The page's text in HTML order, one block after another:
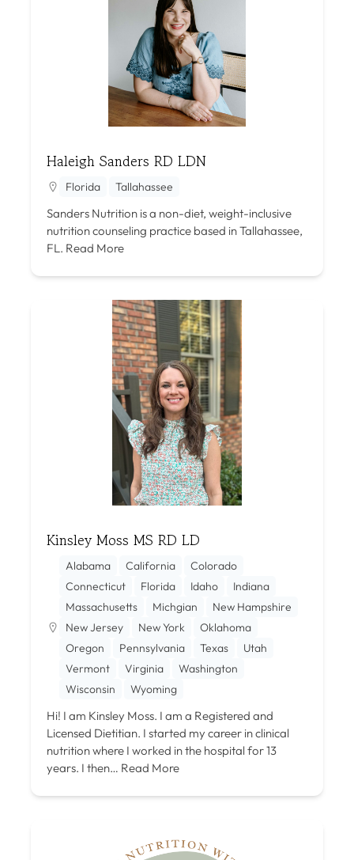
Haleigh Sanders RD LDN
Florida Tallahassee
Sanders Nutrition is a non-diet, weight-inclusive
nutrition counseling practice based in Tallahassee,
FL. Read More
Kinsley Moss MS RD LD
Alabama California
Colorado
Connecticut
Florida Idaho
Indiana
Massachusetts
Michgian
New Hampshire
New Jersey
New York
Oklahoma
Oregon
Pennsylvania Texas
Utah
Vermont
Virginia
Washington
Wisconsin
Wyoming
Hi! I am Kinsley Moss. I am a Registered and
Licensed Dietitian. I started my career in clinical
nutrition where I worked in the hospital for 13
years. I then… Read More